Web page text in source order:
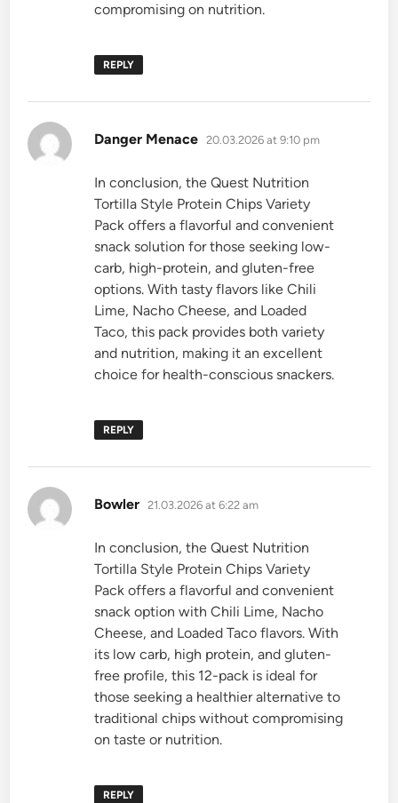
compromising on nutrition.
REPLY
Danger Menace says:
20.03.2026 at 9:10 pm
In conclusion, the Quest Nutrition
Tortilla Style Protein Chips Variety
Pack offers a flavorful and convenient
snack solution for those seeking low-
carb, high-protein, and gluten-free
options. With tasty flavors like Chili
Lime, Nacho Cheese, and Loaded
Taco, this pack provides both variety
and nutrition, making it an excellent
choice for health-conscious snackers.
REPLY
Bowler says:
21.03.2026 at 6:22 am
In conclusion, the Quest Nutrition
Tortilla Style Protein Chips Variety
Pack offers a flavorful and convenient
snack option with Chili Lime, Nacho
Cheese, and Loaded Taco flavors. With
its low carb, high protein, and gluten-
free profile, this 12-pack is ideal for
those seeking a healthier alternative to
traditional chips without compromising
on taste or nutrition.
REPLY